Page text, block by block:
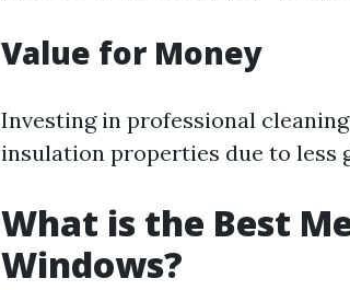
Value for Money
Investing in professional
insulation properties due to less
What is the Best
Windows?